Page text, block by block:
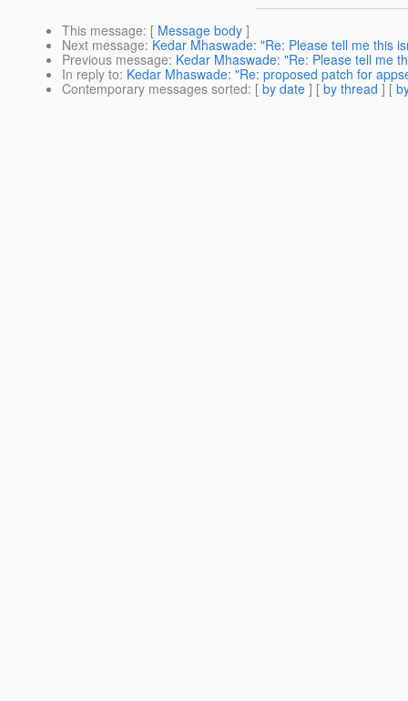
This message: [ Message body ]
Next message: Kedar Mhaswade: "Re: Please tell me this
Previous message: Kedar Mhaswade: "Re: Please tell me
In reply to: Kedar Mhaswade: "Re: proposed patch for
Contemporary messages sorted: [ by date ] [ by thread ] [